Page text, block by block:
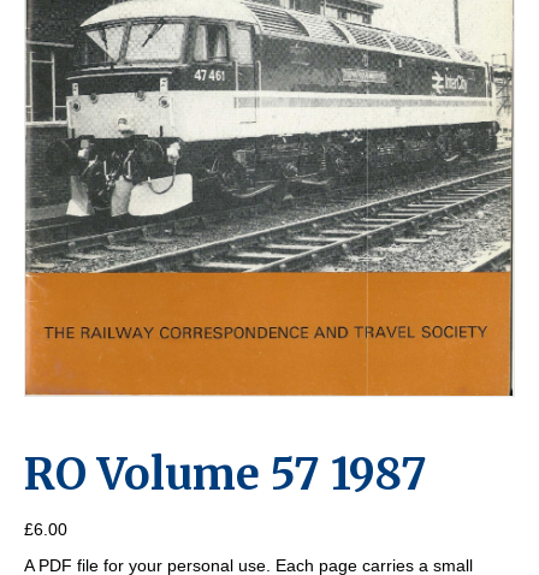
RO Volume 57 1987
£6.00
A PDF file for your personal use. Each page carries a small